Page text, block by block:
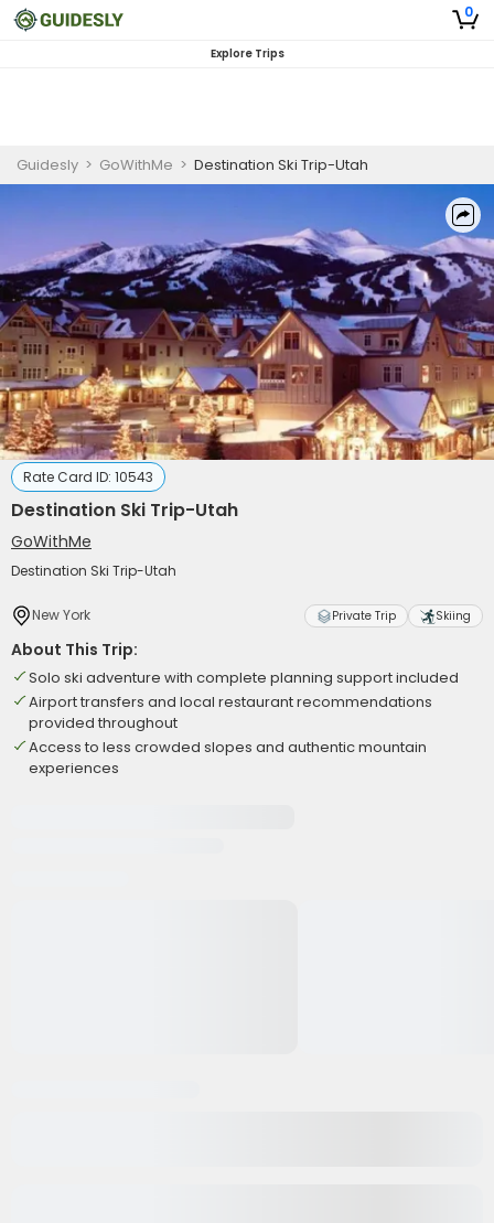
0
Explore Trips
Guidesly > GoWithMe > Destination Ski Trip-Utah
Rate Card ID: 10543
Destination Ski Trip-Utah
GoWithMe
Destination Ski Trip-Utah
New York Private Trip Skiing
About This Trip:
Solo ski adventure with complete planning support included
Airport transfers and local restaurant recommendations
provided throughout
Access to less crowded slopes and authentic mountain
experiences